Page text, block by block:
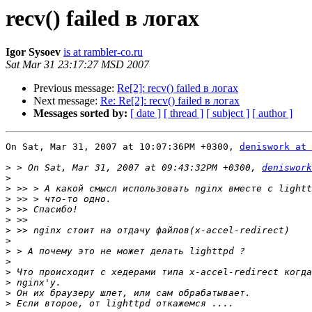
recv() failed в логах
Igor Sysoev is at rambler-co.ru
Sat Mar 31 23:17:27 MSD 2007
Previous message: Re[2]: recv() failed в логах
Next message: Re: Re[2]: recv() failed в логах
Messages sorted by: [ date ] [ thread ] [ subject ] [ author ]
On Sat, Mar 31, 2007 at 10:07:36PM +0300, deniswork
> > On Sat, Mar 31, 2007 at 09:43:32PM +0300,
>
>
>
>
>
>
>
>
>
>
>
>
>